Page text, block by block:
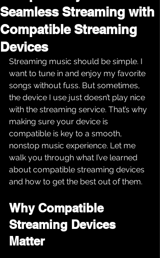
Seamless Streaming with
Compatible Streaming
Devices
Streaming music should be simple. I
want to tune in and enjoy my favorite
songs without fuss. But sometimes,
the device I use just doesn’t play nice
with the streaming service. That’s why
making sure your device is
compatible is key to a smooth,
nonstop music experience. Let me
walk you through what I’ve learned
about compatible streaming devices
and how to get the best out of them.
Why Compatible
Streaming Devices
Matter